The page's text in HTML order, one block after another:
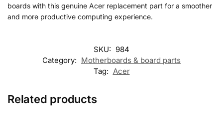
boards with this genuine Acer replacement part for a smoother
and more productive computing experience.
SKU: 984
Category: Motherboards & board parts
Tag: Acer
Related products